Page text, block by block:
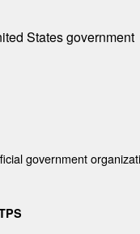
States government
government